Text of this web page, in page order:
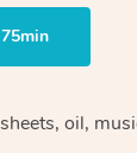
oil,